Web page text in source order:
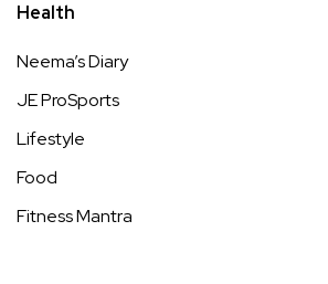
Health
Neema’s Diary
JE ProSports
Lifestyle
Food
Fitness Mantra